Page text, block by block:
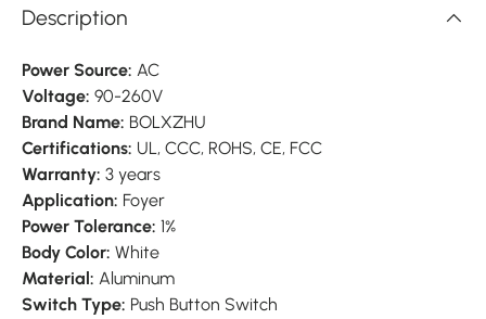
Description
Power Source: AC
Voltage: 90-260V
Brand Name: BOLXZHU
Certifications: UL, CCC, ROHS, CE, FCC
Warranty: 3 years
Application: Foyer
Power Tolerance: 1%
Body Color: White
Material: Aluminum
Switch Type: Push Button Switch